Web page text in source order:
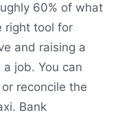
60% of what
right tool for
and raising a
job. You can
reconcile the
Bank